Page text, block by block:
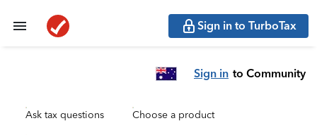
Sign in to TurboTax
Sign in to Community
Ask tax questions Choose a product